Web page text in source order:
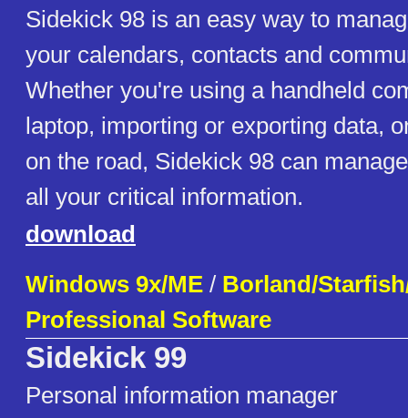
Sidekick 98 is an easy way to
your calendars, contacts and
Whether you're using a handheld
laptop, importing or exporting data,
on the road, Sidekick 98 can
all your critical information.
download
Windows 9x/ME / Borland/
Professional Software
Sidekick 99
Personal information manager